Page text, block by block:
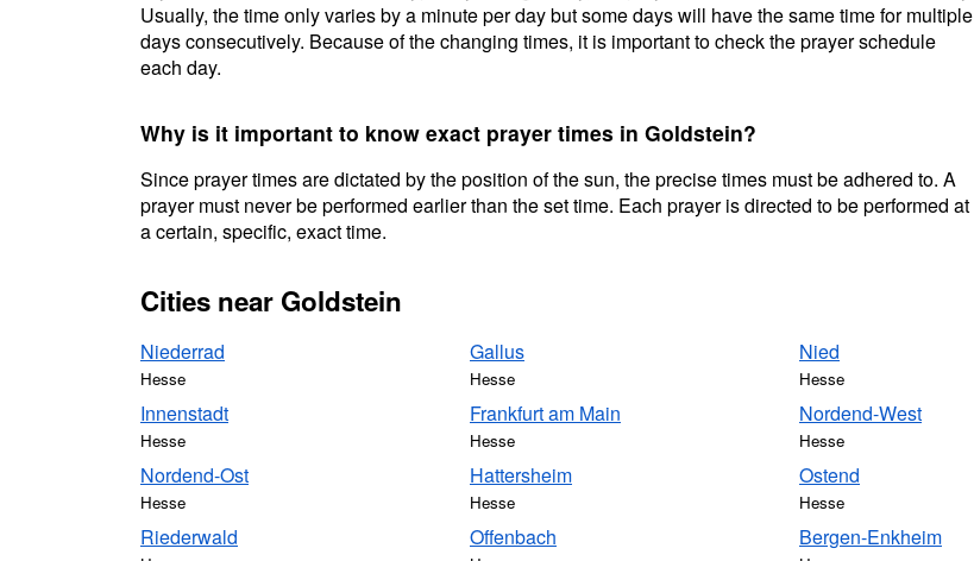
Usually, the time only varies by a minute per day but some days will have the same time for multiple
days consecutively. Because of the changing times, it is important to check the prayer schedule
each day.
Why is it important to know exact prayer times in Goldstein?
Since prayer times are dictated by the position of the sun, the precise times must be adhered to. A
prayer must never be performed earlier than the set time. Each prayer is directed to be performed at
a certain, specific, exact time.
Cities near Goldstein
Niederrad
Hesse
Gallus
Hesse
Nied
Hesse
Innenstadt
Hesse
Frankfurt am Main
Hesse
Nordend-West
Hesse
Nordend-Ost
Hesse
Hattersheim
Hesse
Ostend
Hesse
Riederwald Offenbach Bergen-Enkheim